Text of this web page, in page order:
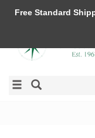
Free Standard